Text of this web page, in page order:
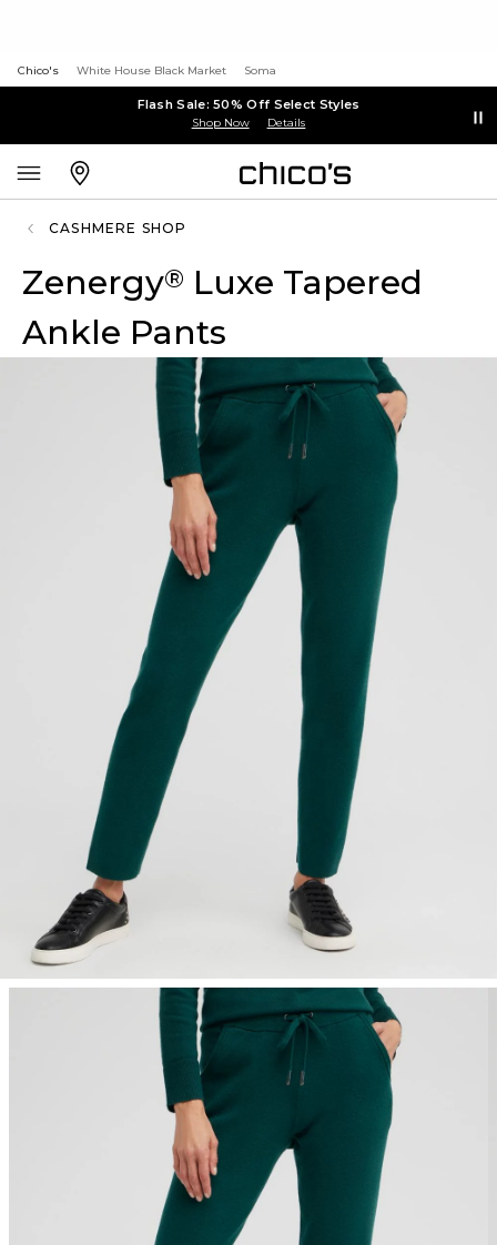
Chico's White House Black Market Soma
Flash Sale: 50% Off Select Styles
Shop Now Details
CASHMERE SHOP
Zenergy® Luxe Tapered
Ankle Pants